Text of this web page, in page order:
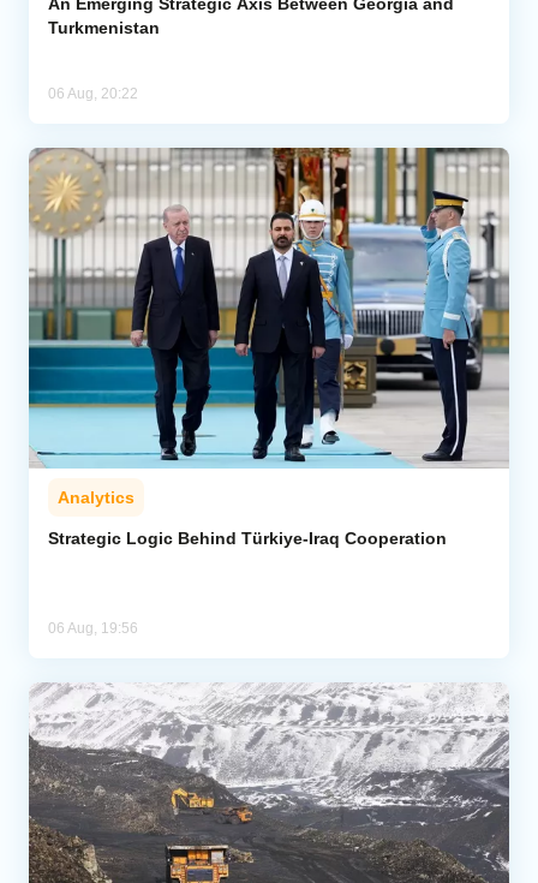
An Emerging Strategic Axis Between Georgia and
Turkmenistan
06 Aug, 20:22
Analytics
Strategic Logic Behind Türkiye-Iraq Cooperation
06 Aug, 19:56